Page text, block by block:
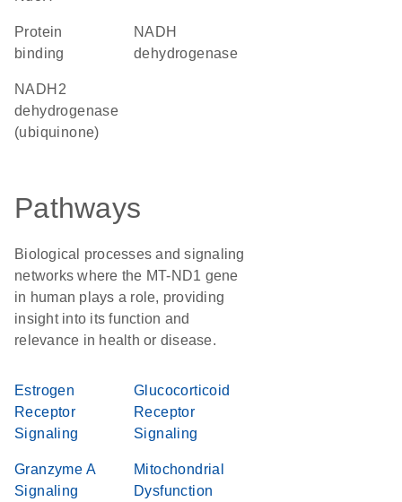
protein
binding
NADH
dehydrogenase
NADH2
dehydrogenase
(ubiquinone)
Pathways
Biological processes and signaling
networks where the MT-ND1 gene
in human plays a role, providing
insight into its function and
relevance in health or disease.
Estrogen
Receptor
Signaling
Glucocorticoid
Receptor
Signaling
Granzyme A
Signaling
Mitochondrial
Dysfunction